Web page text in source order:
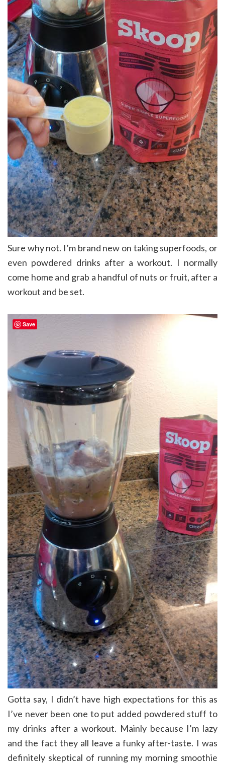
Sure why not. I’m brand new on taking superfoods, or
even powdered drinks after a workout. I normally
come home and grab a handful of nuts or fruit, after a
workout and be set.
Gotta say, I didn’t have high expectations for this as
I’ve never been one to put added powdered stuff to
my drinks after a workout. Mainly because I’m lazy
and the fact they all leave a funky after-taste. I was
definitely skeptical of running my morning smoothie
Save